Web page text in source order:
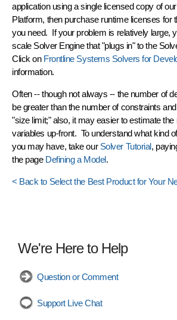
application using a single licensed copy of our
Platform, then purchase runtime licenses for
you need. If your problem is relatively large,
scale Solver Enginethat "plugs in" to the
Click on Frontline Systems Solvers for
information.
Often -- though not always -- the number of
be greater than the number of constraints
"size limit;" also, it may easier to estimate
variables up-front. To understand what kind
you may have, take our Solver Tutorial,
the page Defining a Model.
< Back to Select the Best Product for Your
We're Here to Help
Question or Comment
Support Live Chat